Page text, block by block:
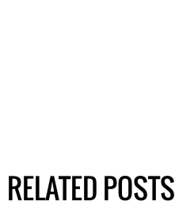
RELATED POSTS